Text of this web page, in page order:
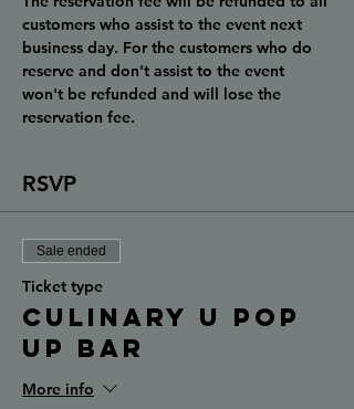
customers who assist to the event next
business day. For the customers who do
reserve and don't assist to the event
won't be refunded and will lose the
reservation fee.
RSVP
Sale ended
Ticket type
Culinary U Pop
Up Bar
More info